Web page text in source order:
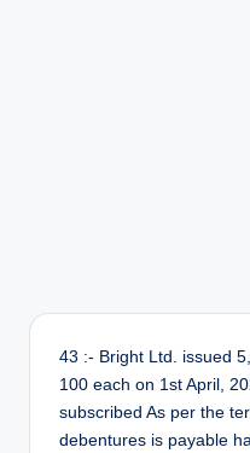
43 :- Bright Ltd. issued
100 each on 1st April,
subscribed As per the
debentures is payable